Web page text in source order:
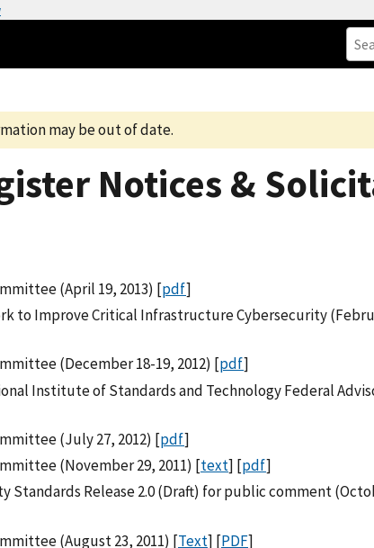
may be out of date.
Notices &
(April 19, 2013) [pdf]
to Improve Critical Infrastructure Cybersecurity
(December 18-19, 2012) [pdf]
Institute of Standards and Technology Federal
(July 27, 2012) [pdf]
(November 29, 2011) [text] [pdf]
Standards Release 2.0 (Draft) for public comment
(August 23, 2011) [Text] [PDF]